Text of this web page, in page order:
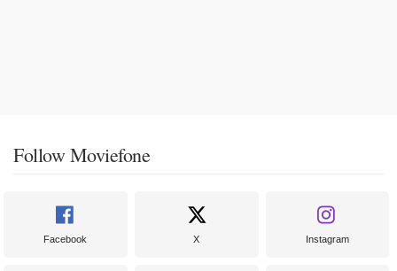
Follow Moviefone
Facebook X Instagram